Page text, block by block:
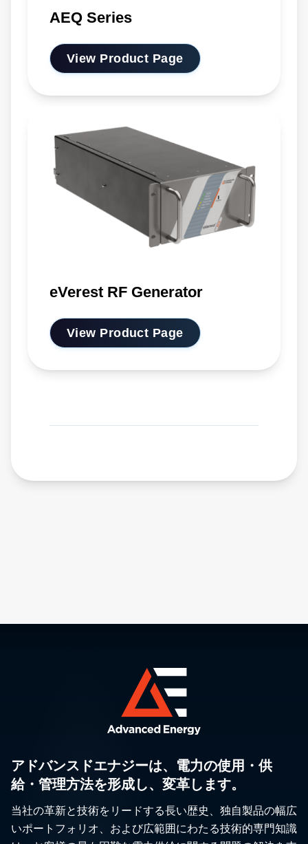
AEQ Series
View Product Page
eVerest RF Generator
View Product Page
アドバンスドエナジーは、電力の使用・供
給・管理方法を形成し、変革します。
当社の革新と技術をリードする長い歴史、独自製品の幅広
いポートフォリオ、および広範囲にわたる技術的専門知識